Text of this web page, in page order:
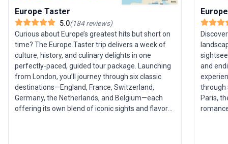
Europe Taster
5.0(184reviews)
Curious about Europe’s greatest hits but short on
time? The Europe Taster trip delivers a week of
culture, history, and culinary delights in one
perfectly-paced, guided tour package. Launching
from London, you’ll journey through six classic
destinations—England, France, Switzerland,
Germany, the Netherlands, and Belgium—each
offering its own blend of iconic sights and flavors.
and
through
Paris,
romance of